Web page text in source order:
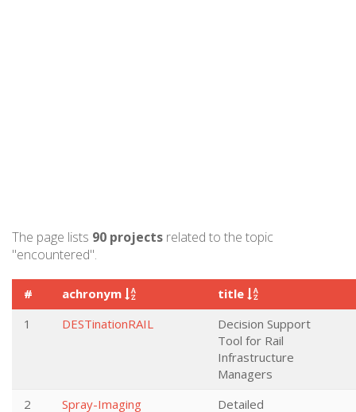
The page lists 90 projects related to the topic
"encountered".
# achronym
title
1
DESTinationRAIL
Decision Support
Tool for Rail
Infrastructure
Managers
2
Spray-Imaging
Detailed